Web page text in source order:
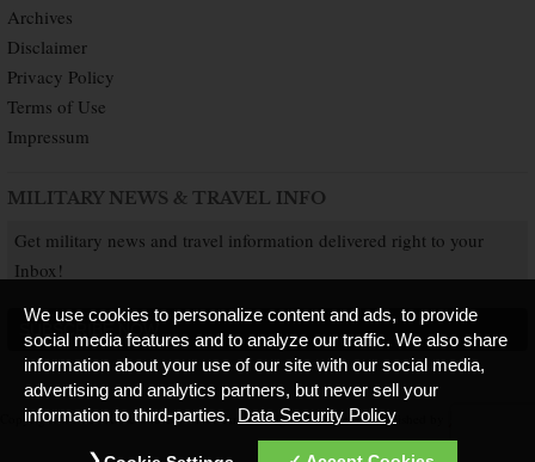
Archives
Disclaimer
Privacy Policy
Terms of Use
Impressum
MILITARY NEWS & TRAVEL INFO
Get military news and travel information delivered right to your
Inbox!
SUBSCRIBE NOW
Copyright © 2026 Kaiserslautern American. All Rights Reserved. Published by
We use cookies to personalize content and ads, to provide
social media features and to analyze our traffic. We also share
information about your use of our site with our social media,
advertising and analytics partners, but never sell your
information to third-parties. Data Security Policy